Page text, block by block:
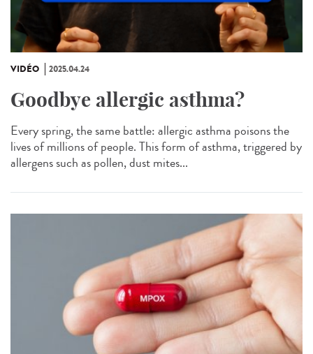
VIDÉO 2025.04.24
Goodbye allergic asthma?
Every spring, the same battle: allergic asthma poisons the
lives of millions of people. This form of asthma, triggered by
allergens such as pollen, dust mites...